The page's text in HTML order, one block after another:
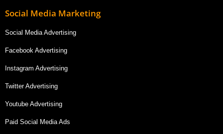
Social Media Marketing
Social Media Advertising
Facebook Advertising
Instagram Advertising
Twitter Advertising
Youtube Advertising
Paid Social Media Ads